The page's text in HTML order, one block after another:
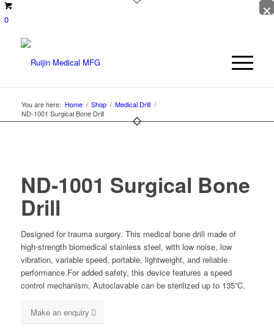
0
You are here: Home / Shop / Medical Drill /
ND-1001 Surgical Bone Drill
ND-1001 Surgical Bone
Drill
Designed for trauma surgery. This medical bone drill made of
high-strength biomedical stainless steel, with low noise, low
vibration, variable speed, portable, lightweight, and reliable
performance.For added safety, this device features a speed
control mechanism, Autoclavable can be sterilized up to 135”C.
Make an enquiry
×